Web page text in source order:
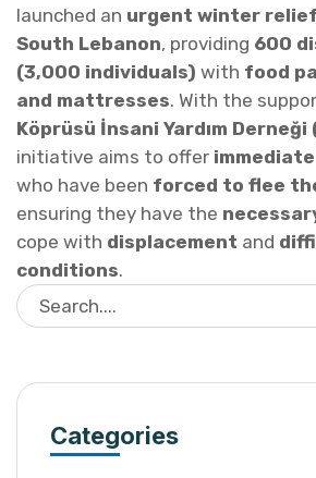
launched an urgent winter
South Lebanon, providing 600
(3,000 individuals) with food
and mattresses. With the
Köprüsü İnsani Yardım Derneği
initiative aims to offer
who have been forced to flee
ensuring they have the
cope with displacement and
conditions.
Categories